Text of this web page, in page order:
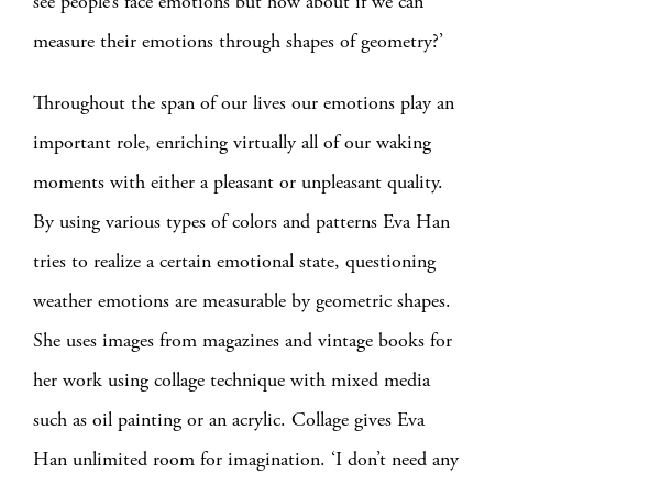
measure their emotions through shapes of geometry?’
Throughout the span of our lives our emotions play an
important role, enriching virtually all of our waking
moments with either a pleasant or unpleasant quality.
By using various types of colors and patterns Eva Han
tries to realize a certain emotional state, questioning
weather emotions are measurable by geometric shapes.
She uses images from magazines and vintage books for
her work using collage technique with mixed media
such as oil painting or an acrylic. Collage gives Eva
Han unlimited room for imagination. ‘I don’t need any